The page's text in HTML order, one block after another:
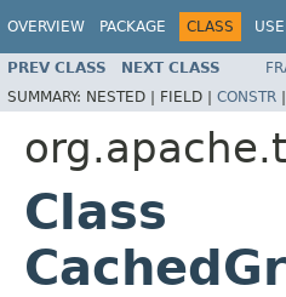
OVERVIEW PACKAGE CLASS USE
PREV CLASS NEXT CLASS
SUMMARY: NESTED | FIELD | CONSTR |
Class